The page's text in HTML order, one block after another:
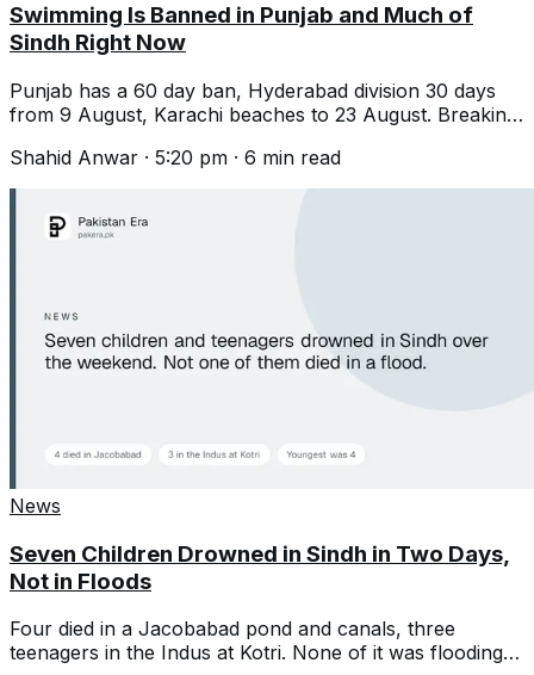
Swimming Is Banned in Punjab and Much of
Sindh Right Now
Punjab has a 60 day ban, Hyderabad division 30 days
from 9 August, Karachi beaches to 23 August. Breaking
Shahid Anwar · 5:20 pm · 6 min read
News
Seven Children Drowned in Sindh in Two Days,
Not in Floods
Four died in a Jacobabad pond and canals, three
teenagers in the Indus at Kotri. None of it was flooding,